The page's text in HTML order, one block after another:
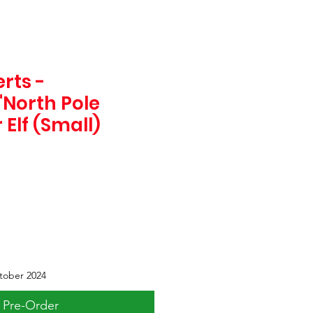
-
Pole
(Small)
2024
Pre-Order